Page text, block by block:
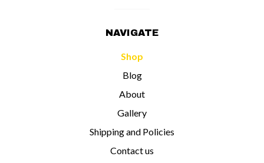
NAVIGATE
Shop
Blog
About
Gallery
Shipping and Policies
Contact us